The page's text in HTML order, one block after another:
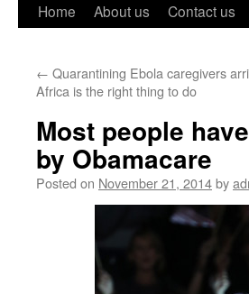
Home About us Contact us
← Quarantining Ebola caregivers
Africa is the right thing to do
Most people
by Obamacare
Posted on November 21, 2014by